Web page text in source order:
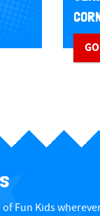
Fun Kids